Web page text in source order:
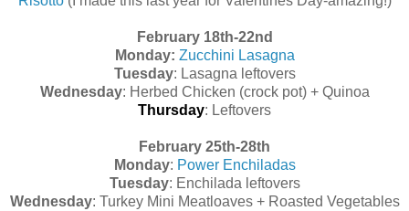
February 18th-22nd
Monday: Zucchini Lasagna
Tuesday: Lasagna leftovers
Wednesday: Herbed Chicken (crock pot) + Quinoa
Thursday: Leftovers
February 25th-28th
Monday: Power Enchiladas
Tuesday: Enchilada leftovers
Wednesday: Turkey Mini Meatloaves + Roasted Vegetables